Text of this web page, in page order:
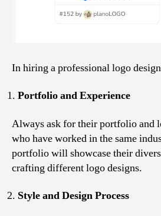
In hiring a professional logo
Portfolio and Experience
Always ask for their portfolio and
who have worked in the same
portfolio will showcase their
crafting different logo designs.
Style and Design Process